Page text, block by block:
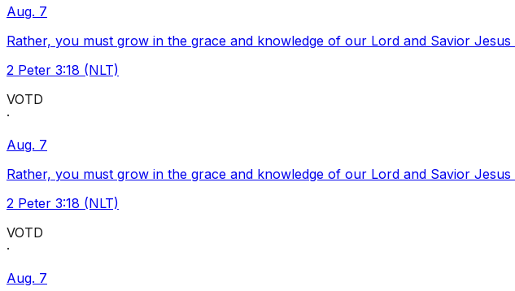
Aug. 7
Rather, you must grow in the grace and knowledge of our Lord and Savior
2 Peter 3:18 (NLT)
VOTD
·
Aug. 7
Rather, you must grow in the grace and knowledge of our Lord and Savior
2 Peter 3:18 (NLT)
VOTD
·
Aug. 7